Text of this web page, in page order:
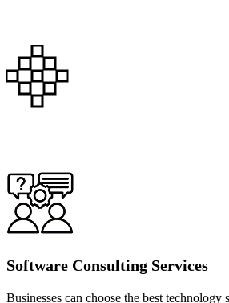
Software Consulting Services
Businesses can choose the best technology